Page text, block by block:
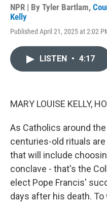
NPR | By Tyler Bartlam,
Kelly
Published April 21, 2025 at 2:02
LISTEN • 4:17
MARY LOUISE KELLY,
As Catholics around
centuries-old rituals
that will include
conclave - that's the
elect Pope Francis'
days after his death.